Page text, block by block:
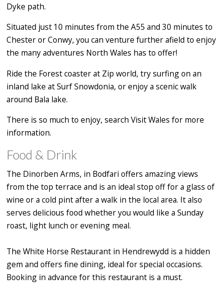
Dyke path.
Situated just 10 minutes from the A55 and 30 minutes to
Chester or Conwy, you can venture further afield to enjoy
the many adventures North Wales has to offer!
Ride the Forest coaster at Zip world, try surfing on an
inland lake at Surf Snowdonia, or enjoy a scenic walk
around Bala lake.
There is so much to enjoy, search Visit Wales for more
information.
Food & Drink
The Dinorben Arms, in Bodfari offers amazing views
from the top terrace and is an ideal stop off for a glass of
wine or a cold pint after a walk in the local area. It also
serves delicious food whether you would like a Sunday
roast, light lunch or evening meal.
The White Horse Restaurant in Hendrewydd is a hidden
gem and offers fine dining, ideal for special occasions.
Booking in advance for this restaurant is a must.